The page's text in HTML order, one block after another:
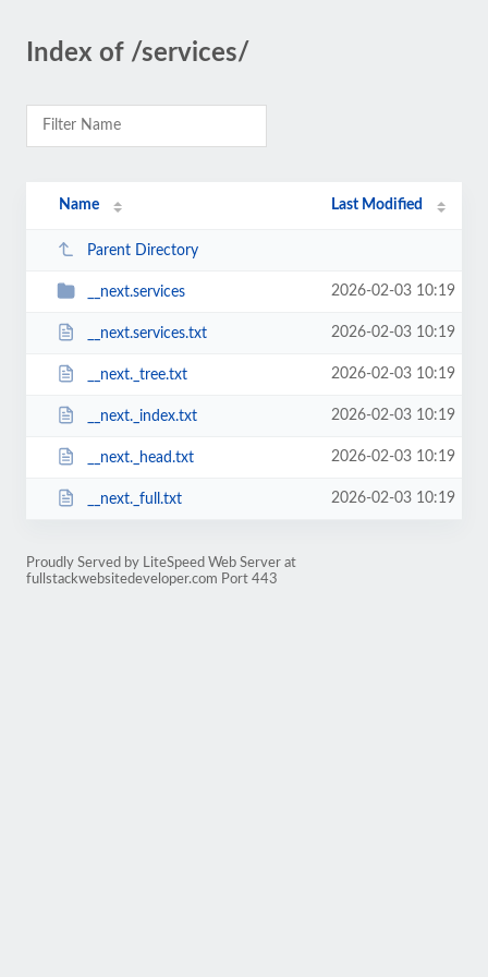
Index of /services/
Name Last Modified
Parent Directory
__next.services 2026-02-03 10:19
__next.services.txt 2026-02-03 10:19
__next._tree.txt 2026-02-03 10:19
__next._index.txt 2026-02-03 10:19
__next._head.txt 2026-02-03 10:19
__next._full.txt 2026-02-03 10:19
Proudly Served by LiteSpeed Web Server at
fullstackwebsitedeveloper.com Port 443